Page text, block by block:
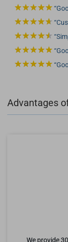
Advantages
We provide